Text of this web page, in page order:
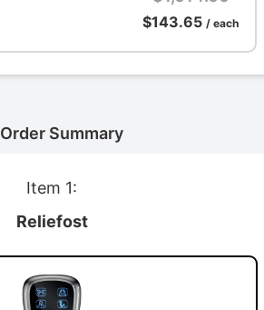
$143.65 / each
Order Summary
Item 1:
Reliefost